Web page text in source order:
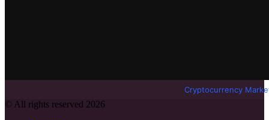
Cryptocurrency
© All rights reserved 2026